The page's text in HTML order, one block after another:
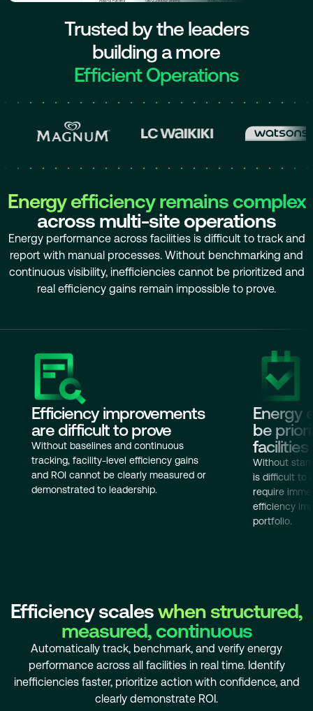
Trusted by the leaders
building a more
Efficient Operations
Energy efficiency remains complex
across multi-site operations
Energy performance across facilities is difficult to track and
report with manual processes. Without benchmarking and
continuous visibility, inefficiencies cannot be prioritized and
real efficiency gains remain impossible to prove.
Efficiency improvements
are difficult to prove
Without baselines and continuous
tracking, facility-level efficiency gains
and ROI cannot be clearly measured or
demonstrated to leadership.
Energy
be
facilities
Without
is difficult to
require
efficiency
portfolio.
Efficiency scaleswhen structured,
measured, continuous
Automatically track, benchmark, and verify energy
performance across all facilities in real time. Identify
inefficiencies faster, prioritize action with confidence, and
clearly demonstrate ROI.